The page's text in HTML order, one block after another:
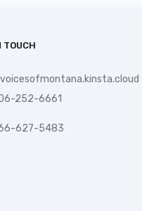
TOUCH
252-6661
627-5483